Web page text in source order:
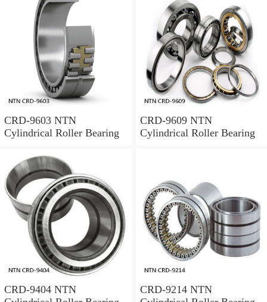
CRD-9603 NTN
Cylindrical Roller Bearing
CRD-9609 NTN
Cylindrical Roller Bearing
CRD-9404 NTN
CRD-9214 NTN